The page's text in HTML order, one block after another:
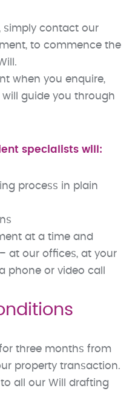
simply contact our
to commence the
when you enquire,
guide you through
specialists will:
process in plain
at a time and
at our offices, at your
phone or video call
three months from
property transaction.
to all our Will drafting